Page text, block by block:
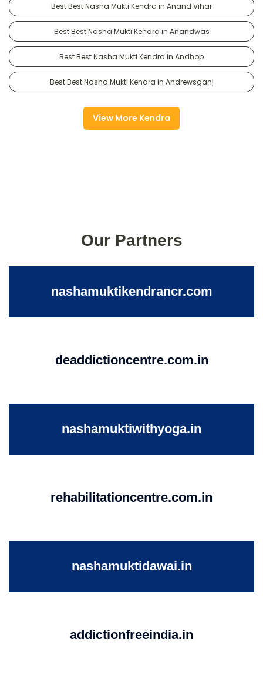
Best Best Nasha Mukti Kendra in Anand Vihar
Best Best Nasha Mukti Kendra in Anandwas
Best Best Nasha Mukti Kendra in Andhop
Best Best Nasha Mukti Kendra in Andrewsganj
View More Kendra
Our Partners
nashamuktikendrancr.com
deaddictioncentre.com.in
nashamuktiwithyoga.in
rehabilitationcentre.com.in
nashamuktidawai.in
addictionfreeindia.in